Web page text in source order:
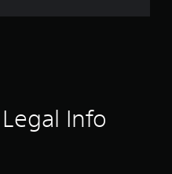
7
Info